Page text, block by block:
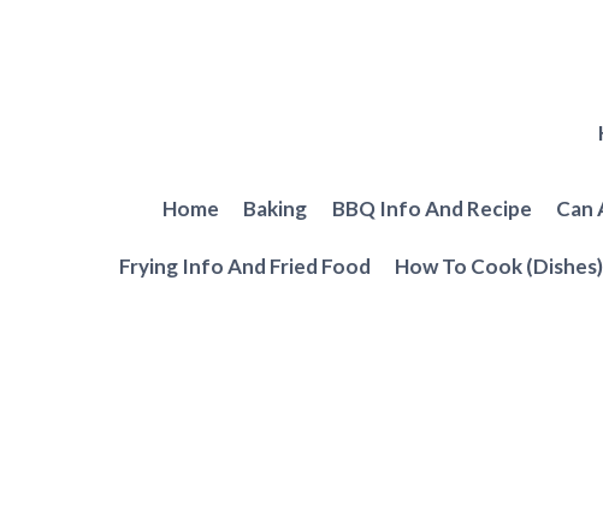
Home Baking BBQ Info And Recipe Can
Frying Info And Fried Food How To Cook